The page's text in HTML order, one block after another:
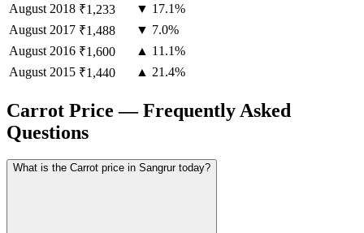
August 2018 ₹1,233
▼ 17.1%
August 2017 ₹1,488
▼ 7.0%
August 2016 ₹1,600
▲ 11.1%
August 2015 ₹1,440 ▲ 21.4%
Carrot Price — Frequently Asked
Questions
What is the Carrot price in Sangrur today?